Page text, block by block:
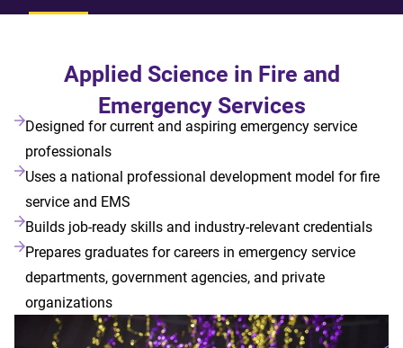
Applied Science in Fire and
Emergency Services
Designed for current and aspiring emergency service
professionals
Uses a national professional development model for fire
service and EMS
Builds job-ready skills and industry-relevant credentials
Prepares graduates for careers in emergency service
departments, government agencies, and private
organizations